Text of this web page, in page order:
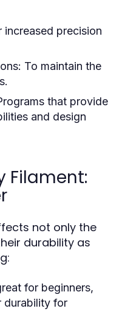
increased precision
To maintain the
that provide
and design
Filament:
not only the
durability as
for beginners,
durability for